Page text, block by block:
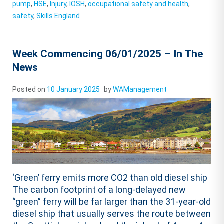
pump, HSE, Injury, IOSH,occupational safety and health,
safety,Skills England
Week Commencing 06/01/2025 – In The
News
Posted on 10 January 2025 byWAManagement
‘Green’ ferry emits more CO2 than old diesel ship
The carbon footprint of a long-delayed new
“green” ferry will be far larger than the 31-year-old
diesel ship that usually serves the route between